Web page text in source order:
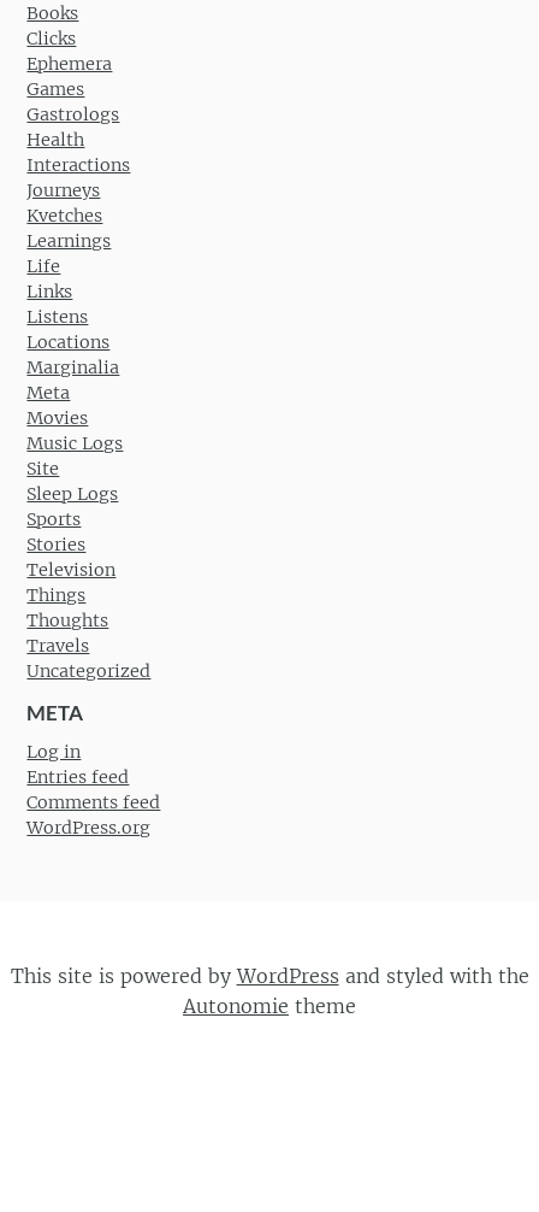
Books
Clicks
Ephemera
Games
Gastrologs
Health
Interactions
Journeys
Kvetches
Learnings
Life
Links
Listens
Locations
Marginalia
Meta
Movies
Music Logs
Site
Sleep Logs
Sports
Stories
Television
Things
Thoughts
Travels
Uncategorized
META
Log in
Entries feed
Comments feed
WordPress.org
This site is powered byWordPress and styled with the
Autonomie theme